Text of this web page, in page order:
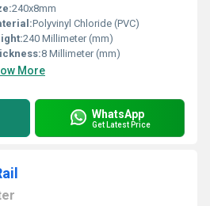
240x8mm
Polyvinyl Chloride (PVC)
240 Millimeter (mm)
8 Millimeter (mm)
More
WhatsApp
Get Latest Price